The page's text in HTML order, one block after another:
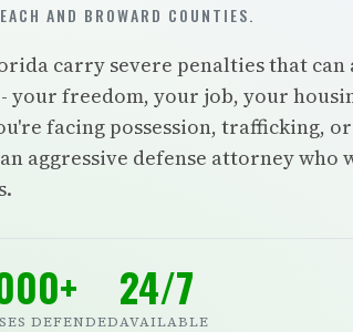
AND BROWARD COUNTIES.
carry severe penalties that can
your freedom, your job, your
facing possession, trafficking,
aggressive defense attorney who
DEFENDED
24/7
AVAILABLE